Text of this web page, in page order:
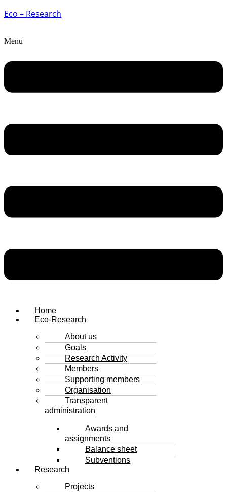
Eco – Research
Menu
Home
Eco-Research
About us
Goals
Research Activity
Members
Supporting members
Organisation
Transparent
administration
Awards and
assignments
Balance sheet
Subventions
Research
Projects